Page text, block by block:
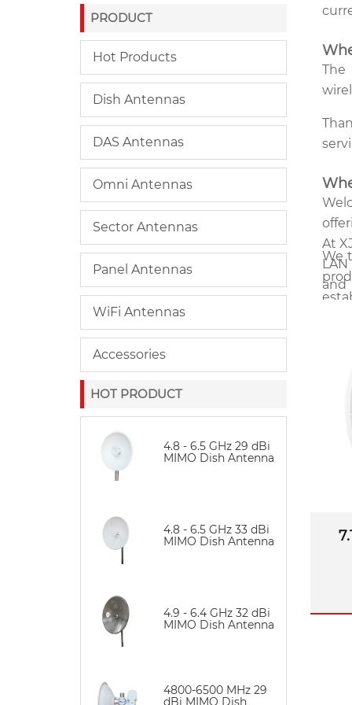
PRODUCT
Hot Products
Dish Antennas
DAS Antennas
Omni Antennas
Sector Antennas
Panel Antennas
WiFi Antennas
Accessories
HOT PRODUCT
4.8 - 6.5 GHz 29 dBi
MIMO Dish Antenna
4.8 - 6.5 GHz 33 dBi
MIMO Dish Antenna
4.9 - 6.4 GHz 32 dBi
MIMO Dish Antenna
4800-6500 MHz 29
dBi MIMO Dish
The
At
and
We